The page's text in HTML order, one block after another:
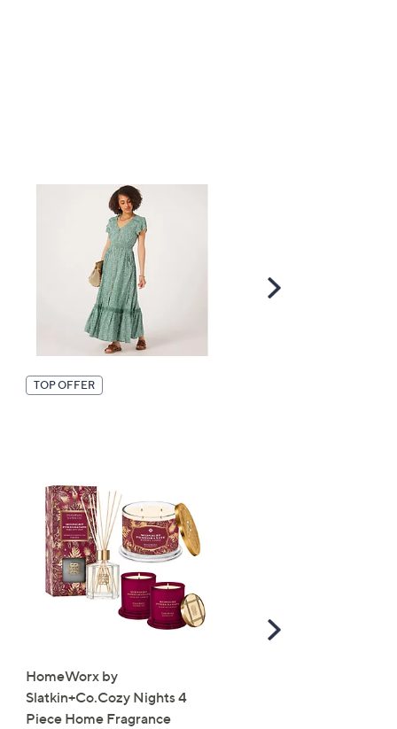
TOP OFFER
Scroll
HomeWorx by
Slatkin+Co.Cozy Nights 4
Piece Home Fragrance
Scroll